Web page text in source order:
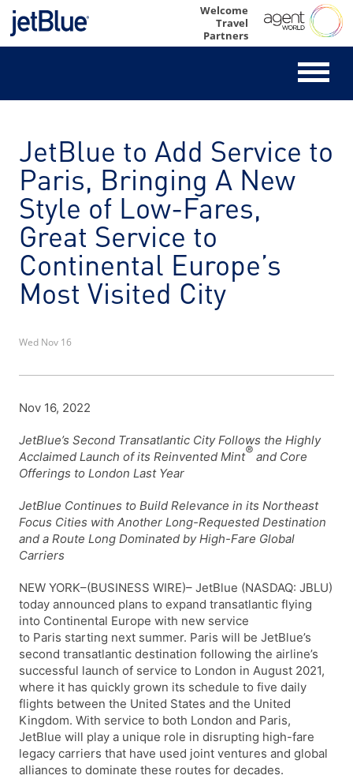
Skip
content
Welcome
Travel
Partners
JetBlue to Add Service to
Paris, Bringing A New
Style of Low-Fares,
Great Service to
Continental Europe’s
Most Visited City
Wed Nov 16
Nov 16, 2022
JetBlue’s Second Transatlantic City Follows the Highly
Acclaimed Launch of its Reinvented Mint® and Core
Offerings to London Last Year
JetBlue Continues to Build Relevance in its Northeast
Focus Cities with Another Long-Requested Destination
and a Route Long Dominated by High-Fare Global
Carriers
NEW YORK–(BUSINESS WIRE)– JetBlue (NASDAQ: JBLU)
today announced plans to expand transatlantic flying
into Continental Europe with new service
to Paris starting next summer. Paris will be JetBlue’s
second transatlantic destination following the airline’s
successful launch of service to London in August 2021,
where it has quickly grown its schedule to five daily
flights between the United States and the United
Kingdom. With service to both London and Paris,
JetBlue will play a unique role in disrupting high-fare
legacy carriers that have used joint ventures and global
alliances to dominate these routes for decades.